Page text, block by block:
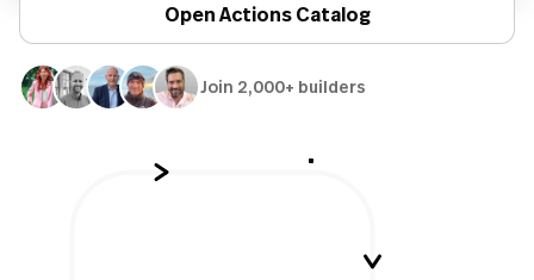
Open Actions Catalog
Join 2,000+ builders